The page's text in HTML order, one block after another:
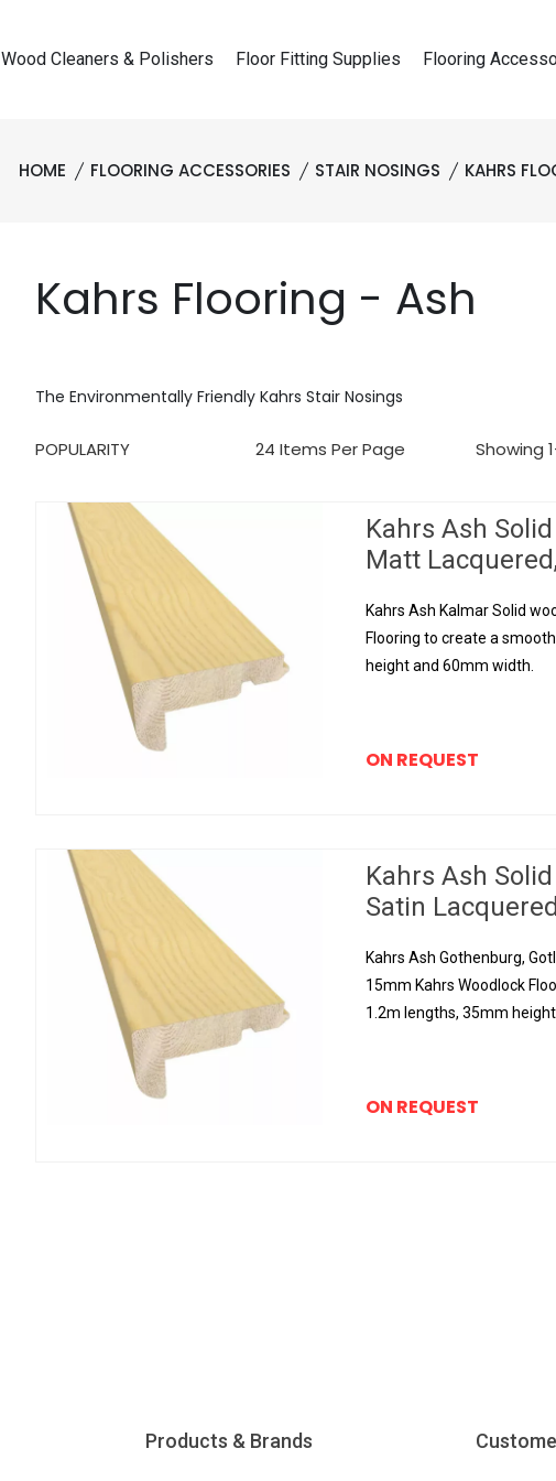
Wood Cleaners & Polishers Floor Fitting Supplies Flooring
HOME FLOORING ACCESSORIES STAIR NOSINGS KAHRS
Kahrs Flooring - Ash
The Environmentally Friendly Kahrs Stair Nosings
Showing
Kahrs Ash
Matt
Kahrs Ash Kalmar Solid
Flooring to create a
height and 60mm width.
ON REQUEST
Kahrs Ash
Satin
Kahrs Ash Gothenburg,
15mm Kahrs Woodlock
1.2m lengths, 35mm
ON REQUEST
Products & Brands